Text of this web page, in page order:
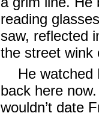
reading
saw, reflected
the street wink
He watched
back here
wouldn’t date